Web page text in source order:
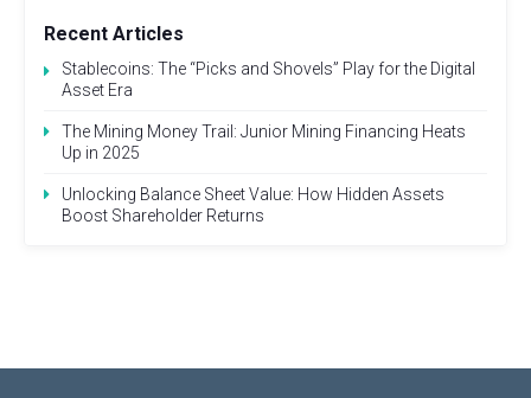
Recent Articles
Stablecoins: The “Picks and Shovels” Play for the Digital
Asset Era
The Mining Money Trail: Junior Mining Financing Heats
Up in 2025
Unlocking Balance Sheet Value: How Hidden Assets
Boost Shareholder Returns